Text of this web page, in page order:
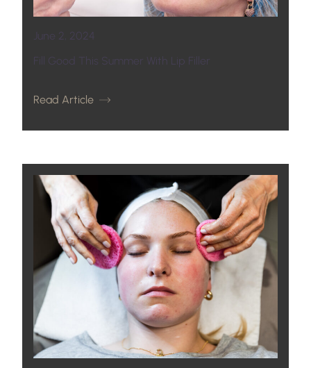
June 2, 2024
Fill Good This Summer With Lip Filler
Read Article